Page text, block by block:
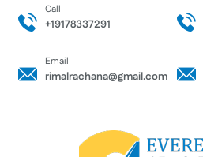
Call
+19178337291
Email
rimalrachana@gmail.com